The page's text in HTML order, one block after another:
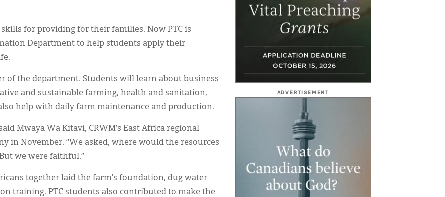
skills for providing for their families. Now PTC is
Department to help students apply their
of the department. Students will learn about business
and sustainable farming, health and sanitation,
help with daily farm maintenance and production.
Mwaya Wa Kitavi, CRWM’s East Africa regional
in November. “We asked, where would the resources
we were faithful.”
together laid the farm’s foundation, dug water
training. PTC students also contributed to make the
ADVERTISEMENT